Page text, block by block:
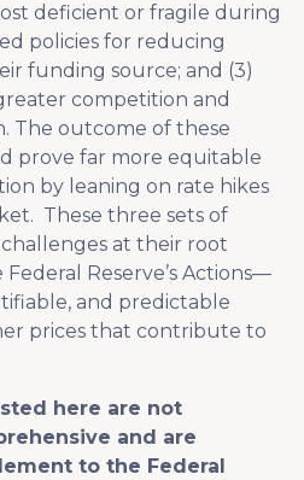
deficient or fragile during
policies for reducing
funding source; and (3)
competition and
The outcome of these
prove far more equitable
by leaning on rate hikes
These three sets of
at their root
Reserve’s Actions—
and predictable
prices that contribute to
here are not
and are
to the Federal